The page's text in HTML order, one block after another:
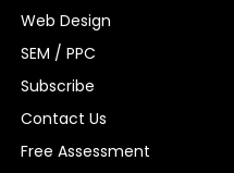
Web Design
SEM / PPC
Subscribe
Contact Us
Free Assessment